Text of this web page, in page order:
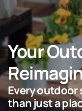
For Projects
For Dealers
ASK FOR AN
Your
Every outdoor
than just a